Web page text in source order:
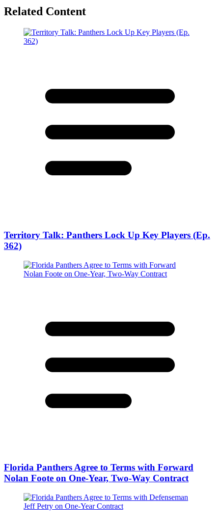
Related Content
Territory Talk: Panthers Lock Up Key Players (Ep.
362)
Florida Panthers Agree to Terms with Forward
Nolan Foote on One-Year, Two-Way Contract